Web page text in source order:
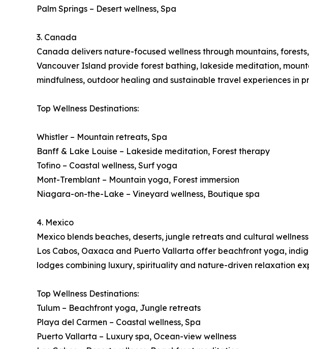
Palm Springs – Desert wellness, Spa
3. Canada
Canada delivers nature-focused wellness through mountains,
Vancouver Island provide forest bathing, lakeside meditation,
mindfulness, outdoor healing and sustainable travel experiences in
Top Wellness Destinations:
Whistler – Mountain retreats, Spa
Banff & Lake Louise – Lakeside meditation, Forest therapy
Tofino – Coastal wellness, Surf yoga
Mont-Tremblant – Mountain yoga, Forest immersion
Niagara-on-the-Lake – Vineyard wellness, Boutique spa
4. Mexico
Mexico blends beaches, deserts, jungle retreats and cultural
Los Cabos, Oaxaca and Puerto Vallarta offer beachfront yoga,
lodges combining luxury, spirituality and nature-driven relaxation
Top Wellness Destinations:
Tulum – Beachfront yoga, Jungle retreats
Playa del Carmen – Coastal wellness, Spa
Puerto Vallarta – Luxury spa, Ocean-view wellness